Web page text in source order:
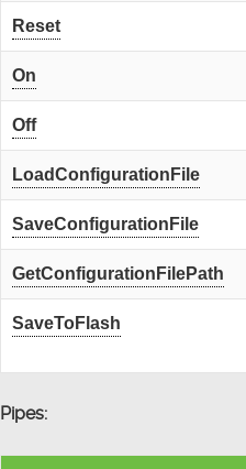
Reset
On
Off
LoadConfigurationFile
SaveConfigurationFile
GetConfigurationFilePath
SaveToFlash
Pipes: